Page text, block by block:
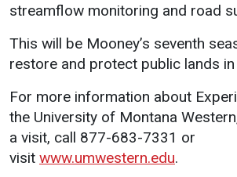
streamflow monitoring and road
This will be Mooney’s seventh
restore and protect public lands
For more information about
the University of Montana
a visit, call 877-683-7331 or
visit www.umwestern.edu.